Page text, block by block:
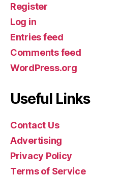
Register
Log in
Entries feed
Comments feed
WordPress.org
Useful Links
Contact Us
Advertising
Privacy Policy
Terms of Service